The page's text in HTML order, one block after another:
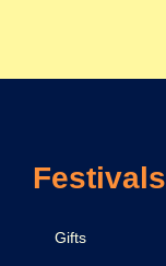
Festivals
Gifts